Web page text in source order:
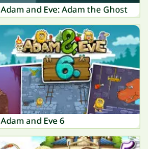
Adam and Eve: Adam the Ghost
Adam and Eve 6